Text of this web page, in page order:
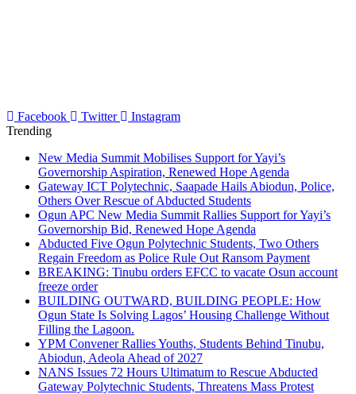
Facebook Twitter
Instagram
Trending
New Media Summit Mobilises Support for Yayi’s
Governorship Aspiration, Renewed Hope Agenda
Gateway ICT Polytechnic, Saapade Hails Abiodun, Police,
Others Over Rescue of Abducted Students
Ogun APC New Media Summit Rallies Support for Yayi’s
Governorship Bid, Renewed Hope Agenda
Abducted Five Ogun Polytechnic Students, Two Others
Regain Freedom as Police Rule Out Ransom Payment
BREAKING: Tinubu orders EFCC to vacate Osun account
freeze order
BUILDING OUTWARD, BUILDING PEOPLE: How
Ogun State Is Solving Lagos’ Housing Challenge Without
Filling the Lagoon.
YPM Convener Rallies Youths, Students Behind Tinubu,
Abiodun, Adeola Ahead of 2027
NANS Issues 72 Hours Ultimatum to Rescue Abducted
Gateway Polytechnic Students, Threatens Mass Protest